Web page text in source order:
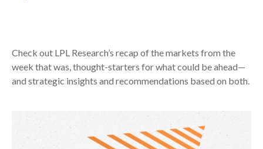
Check out LPL Research’s recap of the markets from the
week that was, thought-starters for what could be ahead—
and strategic insights and recommendations based on both.